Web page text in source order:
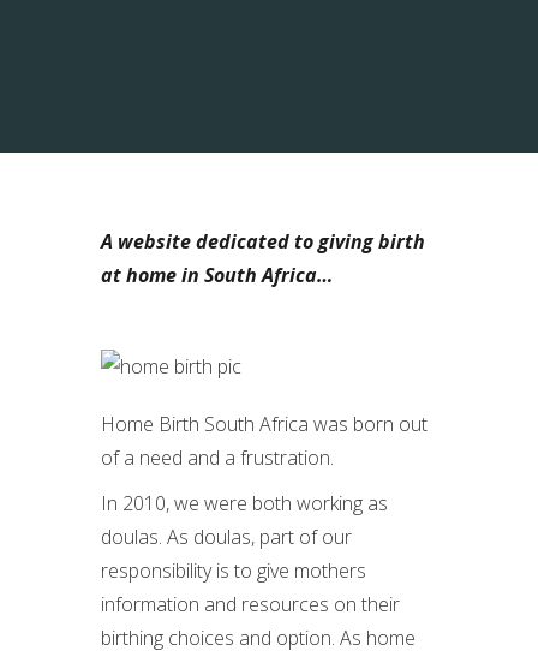
A website dedicated to giving birth
at home in South Africa…
Home Birth South Africa was born out
of a need and a frustration.
In 2010, we were both working as
doulas. As doulas, part of our
responsibility is to give mothers
information and resources on their
birthing choices and option. As home